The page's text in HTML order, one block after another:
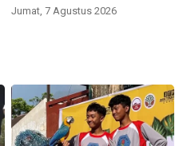
Jumat, 7 Agustus 2026